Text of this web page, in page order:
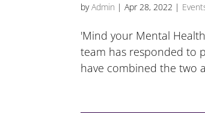
byAdmin |Apr 28, 2022 |
'Mind your Mental
team has responded to
have combined the two